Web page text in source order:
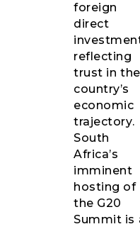
foreign
direct
reflecting
trust in the
country’s
economic
trajectory.
South
Africa’s
imminent
hosting of
the G20
Summit is